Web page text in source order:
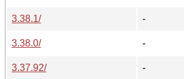
3.38.1/
-
3.38.0/
-
3.37.92/
-